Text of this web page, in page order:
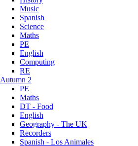
Music
Spanish
Science
Maths
PE
English
Computing
RE
Autumn 2
PE
Maths
DT - Food
English
Geography - The UK
Recorders
Spanish - Los Animales